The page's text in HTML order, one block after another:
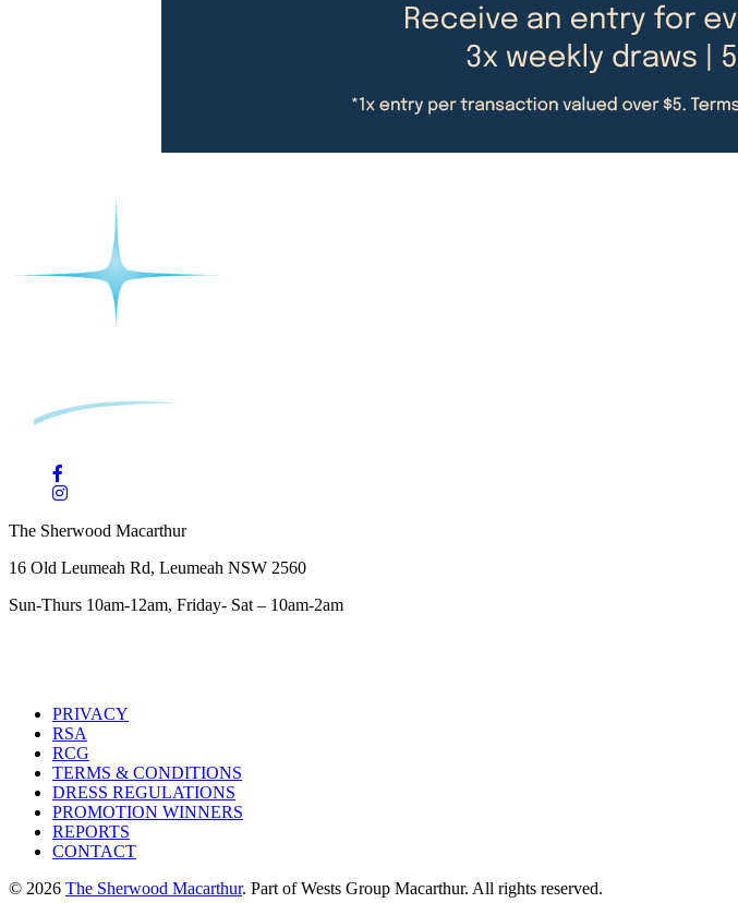
The Sherwood Macarthur
16 Old Leumeah Rd, Leumeah NSW 2560
Sun-Thurs 10am-12am, Friday- Sat – 10am-2am
PRIVACY
RSA
RCG
TERMS & CONDITIONS
DRESS REGULATIONS
PROMOTION WINNERS
REPORTS
CONTACT
© 2026 The Sherwood Macarthur. Part of Wests Group Macarthur. All rights reserved.